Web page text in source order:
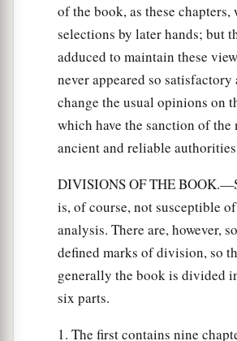
of the book, as these chapters,
selections by later hands; but
adduced to maintain these
never appeared so satisfactory
change the usual opinions on
which have the sanction of the
ancient and reliable
DIVISIONS OF THE
is, of course, not susceptible
analysis. There are, however,
defined marks of division, so
generally the book is divided
six parts.
1. The first contains nine